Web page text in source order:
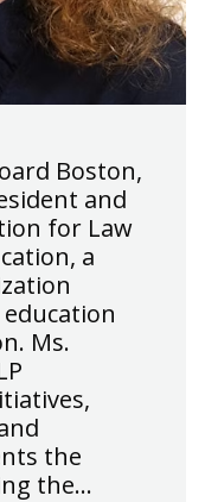
Boston,
and
for Law
a
Ms.
the
the…